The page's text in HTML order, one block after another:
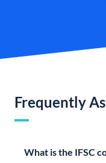
Frequently
What is the IFSC